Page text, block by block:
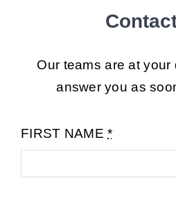
Our teams are at your
answer you as
FIRST NAME*